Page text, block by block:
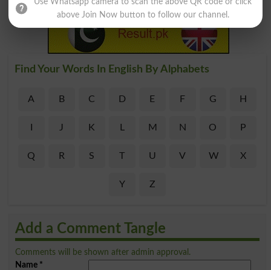
Find Your Words In English By Alphabets
A B C D E F G H
J K L M N O P
Q R S T U V W X
Y Z
Add a Comment Tangle
Comments will be shown after admin approval.
Name*
Use Whatsapp camera to scan the above QR code or click
above Join Now button to follow our channel.